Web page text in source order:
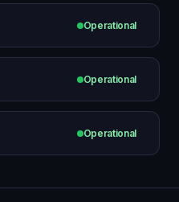
Operational
Operational
Operational